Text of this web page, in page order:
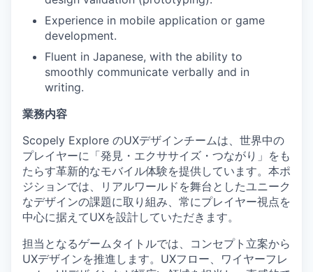
Experience in mobile application or game
development.
Fluent in Japanese, with the ability to
smoothly communicate verbally and in
writing.
業務内容
Scopely Explore のUXデザインチームは、世界中の
プレイヤーに「発見・エクササイズ・つながり」をも
たらす革新的なモバイル体験を提供しています。本ポ
ジションでは、リアルワールドを舞台としたユニーク
なデザインの課題に取り組み、常にプレイヤー視点を
中心に据えてUXを設計していただきます。
担当となるゲームタイトルでは、コンセプト立案から
UXデザインを推進します。UXフロー、ワイヤーフレ